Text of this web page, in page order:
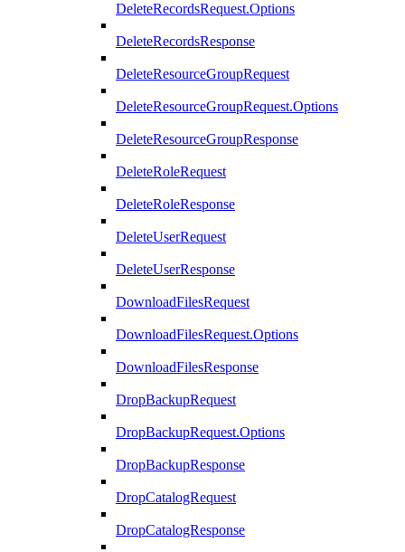
DeleteRecordsRequest.Options
DeleteRecordsResponse
DeleteResourceGroupRequest
DeleteResourceGroupRequest.Options
DeleteResourceGroupResponse
DeleteRoleRequest
DeleteRoleResponse
DeleteUserRequest
DeleteUserResponse
DownloadFilesRequest
DownloadFilesRequest.Options
DownloadFilesResponse
DropBackupRequest
DropBackupRequest.Options
DropBackupResponse
DropCatalogRequest
DropCatalogResponse